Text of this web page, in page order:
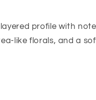
profile with
like florals, and a